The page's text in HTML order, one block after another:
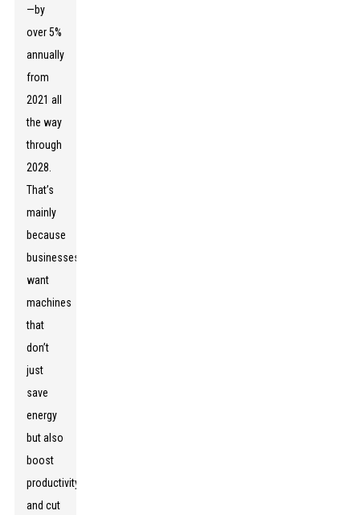
—by
over 5%
annually
from
2021 all
the way
through
2028.
That’s
mainly
because
businesses
want
machines
that
don’t
just
save
energy
but also
boost
productivity
and cut